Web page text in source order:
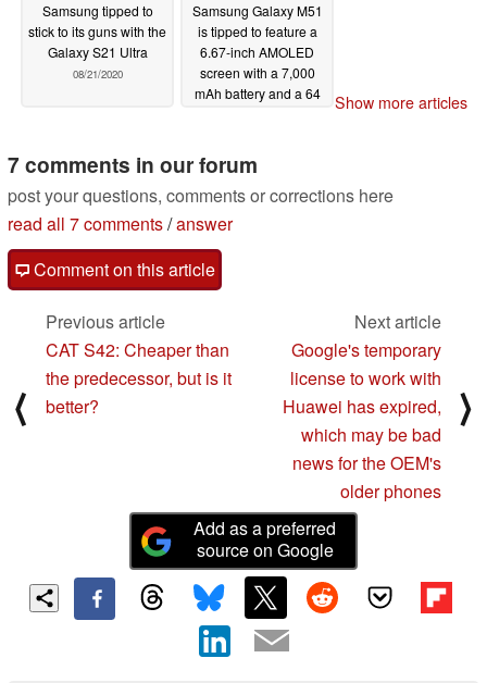
Samsung tipped to
stick to its guns with the
Galaxy S21 Ultra
08/21/2020
Samsung Galaxy M51
is tipped to feature a
6.67-inch AMOLED
screen with a 7,000
mAh battery and a 64
Show more articles
7 comments in our forum
post your questions, comments or corrections here
read all 7 comments/answer
Comment on this article
⟨
Previous article
CAT S42: Cheaper than
the predecessor, but is it
better?
Next article
Google's temporary
license to work with
Huawei has expired,
which may be bad
news for the OEM's
older phones
⟩
Add as a preferred
source on Google